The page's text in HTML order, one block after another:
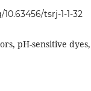
tsrj-1-1-32
pH-sensitive